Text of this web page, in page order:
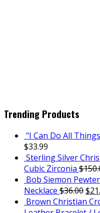
Trending Products
"I Can Do All
$33.99
Sterling Silver
Cubic Zirconia $
Bob Siemon
Necklace $36.00$
Brown Christian